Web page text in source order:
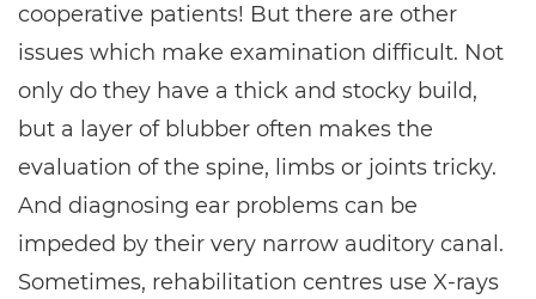
cooperative patients! But there are other
issues which make examination difficult. Not
only do they have a thick and stocky build,
but a layer of blubber often makes the
evaluation of the spine, limbs or joints tricky.
And diagnosing ear problems can be
impeded by their very narrow auditory canal.
Sometimes, rehabilitation centres use X-rays